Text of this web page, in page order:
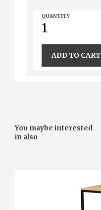
QUANTITY
ADD TO CART
You maybe interested
in also